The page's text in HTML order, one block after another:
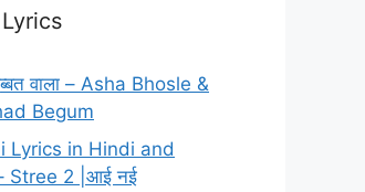
वाला – Asha Bhosle &
Begum
Lyrics in Hindi and
Stree 2 |आई नई